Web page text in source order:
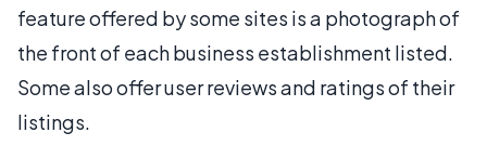
feature offered by some sites is a photograph of
the front of each business establishment listed.
Some also offer user reviews and ratings of their
listings.